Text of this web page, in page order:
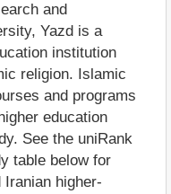
and
Yazd is a
institution
religion. Islamic
and programs
education
See the uniRank
table below for
higher-